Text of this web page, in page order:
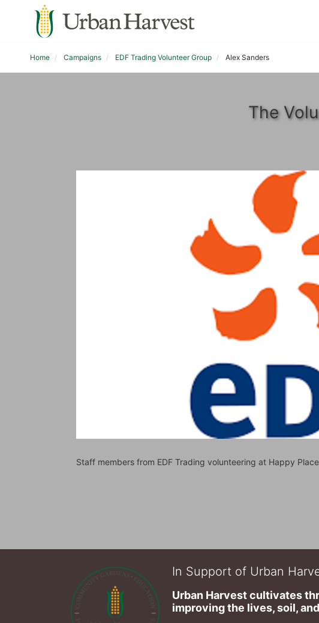
Home Campaigns EDF Trading Volunteer Group Alex Sanders
The
Staff members from EDF Trading volunteering at Happy
In Support of Urban
Urban Harvest cultivates
improving the lives, soil,